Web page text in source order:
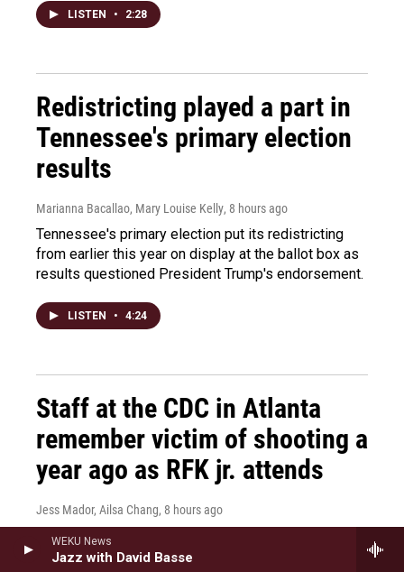
WEKU News
Jazz with David Basse
LISTEN • 2:28
Redistricting played a part in
Tennessee's primary election
results
Marianna Bacallao, Mary Louise Kelly, 8 hours ago
Tennessee's primary election put its redistricting
from earlier this year on display at the ballot box as
results questioned President Trump's endorsement.
LISTEN • 4:24
Staff at the CDC in Atlanta
remember victim of shooting a
year ago as RFK jr. attends
Jess Mador, Ailsa Chang, 8 hours ago
It's been a year since a gunman opened fire on the
CDC and killed a security guard. RFK Jr. visited the